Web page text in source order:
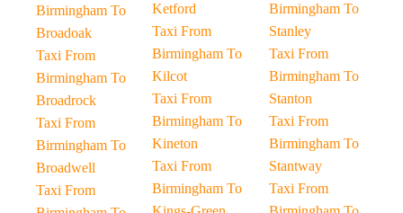
Birmingham To
Broadoak
Taxi From
Birmingham To
Broadrock
Taxi From
Birmingham To
Broadwell
Taxi From
Ketford
Taxi From
Birmingham To
Kilcot
Taxi From
Birmingham To
Kineton
Taxi From
Birmingham To
Birmingham To
Stanley
Taxi From
Birmingham To
Stanton
Taxi From
Birmingham To
Stantway
Taxi From